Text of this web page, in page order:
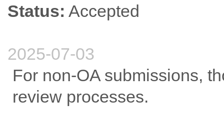
Status: Accepted
2025-07-03
For non-OA submissions,
review processes.